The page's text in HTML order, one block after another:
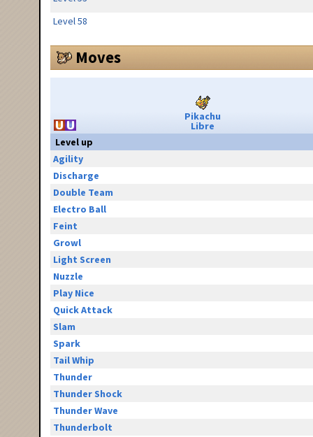
Level 58
Moves
Pikachu
Libre
Level up
Agility
Discharge
Double Team
Electro Ball
Feint
Growl
Light Screen
Nuzzle
Play Nice
Quick Attack
Slam
Spark
Tail Whip
Thunder
Thunder Shock
Thunder Wave
Thunderbolt